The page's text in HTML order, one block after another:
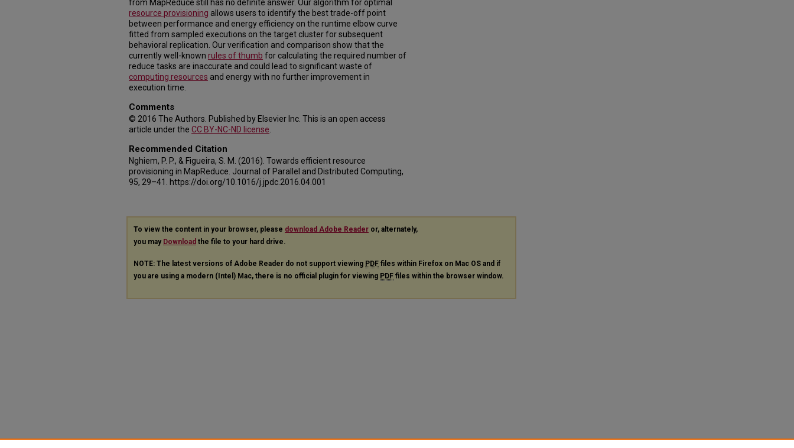
from MapReduce still has no definite answer. Our algorithm for optimal
resource provisioning allows users to identify the best trade-off point
between performance and energy efficiency on the runtime elbow curve
fitted from sampled executions on the target cluster for subsequent
behavioral replication. Our verification and comparison show that the
currently well-known rules of thumb for calculating the required number of
reduce tasks are inaccurate and could lead to significant waste of
computing resources and energy with no further improvement in
execution time.
Comments
© 2016 The Authors. Published by Elsevier Inc. This is an open access
article under the CC BY-NC-ND license
Recommended Citation
Nghiem, P. P., & Figueira, S. M. (2016). Towards efficient resource
provisioning in MapReduce. Journal of Parallel and Distributed Computing,
95, 29–41. https://doi.org/10.1016/j.jpdc.2016.04.001
To view the content in your browser, please download Adobe Reader or, alternately,
you may Download the file to your hard drive.
NOTE: The latest versions of Adobe Reader do not support viewing PDF files within Firefox on Mac OS and if
you are using a modern (Intel) Mac, there is no official plugin for viewing PDF files within the browser window.